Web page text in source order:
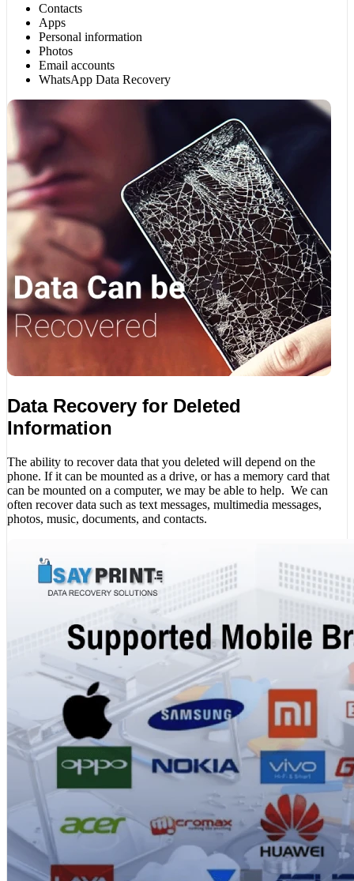
Contacts
Apps
Personal information
Photos
Email accounts
WhatsApp Data Recovery
Data Recovery for Deleted
Information
The ability to recover data that you deleted will depend on the
phone. If it can be mounted as a drive, or has a memory card that
can be mounted on a computer, we may be able to help. We can
often recover data such as text messages, multimedia messages,
photos, music, documents, and contacts.